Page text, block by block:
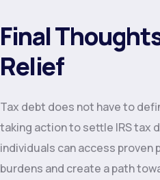
Final
Relief
Tax debt does not have to
taking action to settle IRS tax
individuals can access proven
burdens and create a path